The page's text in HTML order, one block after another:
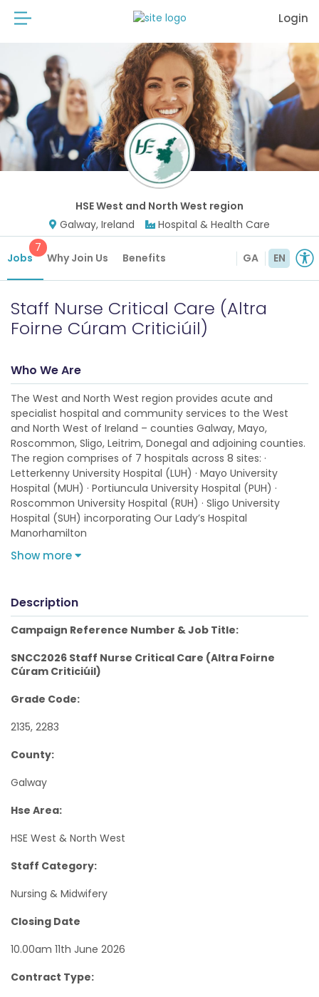
Login
HSE West and North West region
Galway, Ireland
Hospital & Health Care
Jobs
7
Why Join Us Benefits GA EN
Staff Nurse Critical Care (Altra
Foirne Cúram Criticiúil)
Who We Are
The West and North West region provides acute and
specialist hospital and community services to the West
and North West of Ireland – counties Galway, Mayo,
Roscommon, Sligo, Leitrim, Donegal and adjoining counties.
The region comprises of 7 hospitals across 8 sites: ·
Letterkenny University Hospital (LUH) · Mayo University
Hospital (MUH) · Portiuncula University Hospital (PUH) ·
Roscommon University Hospital (RUH) · Sligo University
Hospital (SUH) incorporating Our Lady’s Hospital
Manorhamilton
Show more
Description
Campaign Reference Number & Job Title:
SNCC2026 Staff Nurse Critical Care (Altra Foirne
Cúram Criticiúil)
Grade Code:
2135, 2283
County:
Galway
Hse Area:
HSE West & North West
Staff Category:
Nursing & Midwifery
Closing Date
10.00am 11th June 2026
Contract Type: